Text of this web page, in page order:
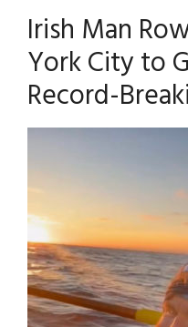
Irish Man
York City to
Record-